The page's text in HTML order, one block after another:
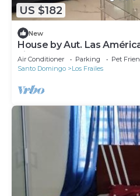
US $182
New
House by Aut. Las
airport
Air Conditioner Parking
Pet
Santo Domingo
Los Frailes